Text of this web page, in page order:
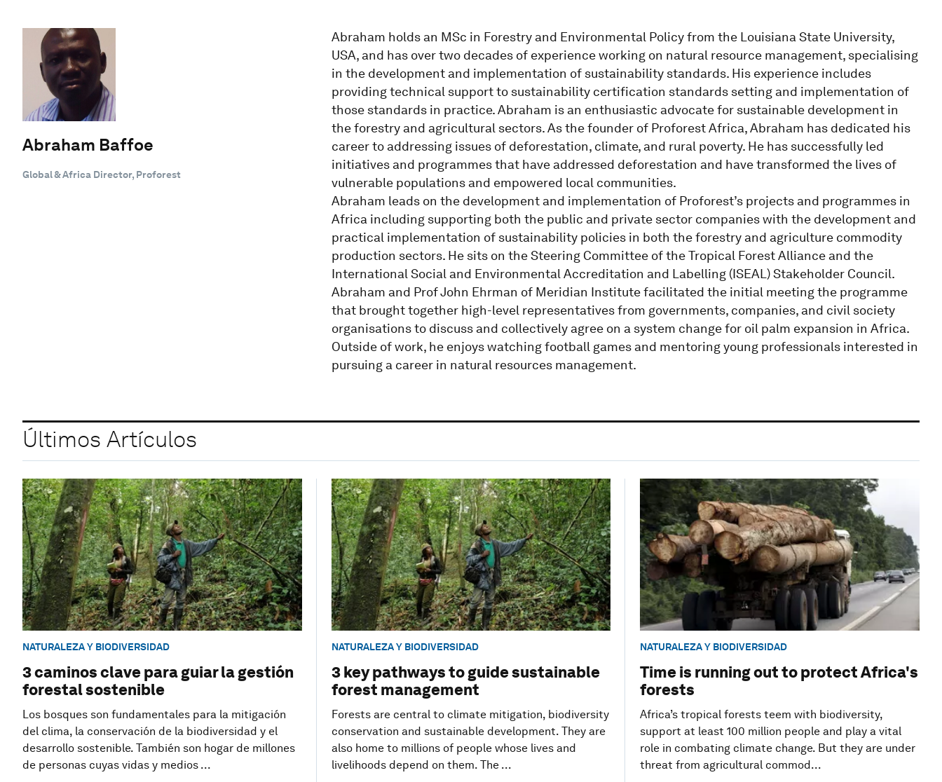
Abraham Baffoe
Global & Africa Director, Proforest
Abraham holds an MSc in Forestry and Environmental Policy from the Louisiana State University,
USA, and has over two decades of experience working on natural resource management, specialising
in the development and implementation of sustainability standards. His experience includes
providing technical support to sustainability certification standards setting and implementation of
those standards in practice. Abraham is an enthusiastic advocate for sustainable development in
the forestry and agricultural sectors. As the founder of Proforest Africa, Abraham has dedicated his
career to addressing issues of deforestation, climate, and rural poverty. He has successfully led
initiatives and programmes that have addressed deforestation and have transformed the lives of
vulnerable populations and empowered local communities.
Abraham leads on the development and implementation of Proforest’s projects and programmes in
Africa including supporting both the public and private sector companies with the development and
practical implementation of sustainability policies in both the forestry and agriculture commodity
production sectors. He sits on the Steering Committee of the Tropical Forest Alliance and the
International Social and Environmental Accreditation and Labelling (ISEAL) Stakeholder Council.
Abraham and Prof John Ehrman of Meridian Institute facilitated the initial meeting the programme
that brought together high-level representatives from governments, companies, and civil society
organisations to discuss and collectively agree on a system change for oil palm expansion in Africa.
Outside of work, he enjoys watching football games and mentoring young professionals interested in
pursuing a career in natural resources management.
Últimos Artículos
NATURALEZA Y BIODIVERSIDAD
3 caminos clave para guiar la gestión
forestal sostenible
Los bosques son fundamentales para la mitigación
del clima, la conservación de la biodiversidad y el
desarrollo sostenible. También son hogar de millones
de personas cuyas vidas y medios ...
NATURALEZA Y BIODIVERSIDAD
3 key pathways to guide sustainable
forest management
Forests are central to climate mitigation, biodiversity
conservation and sustainable development. They are
also home to millions of people whose lives and
livelihoods depend on them. The ...
NATURALEZA Y BIODIVERSIDAD
Time is running out to protect Africa's
forests
Africa’s tropical forests teem with biodiversity,
support at least 100 million people and play a vital
role in combating climate change. But they are under
threat from agricultural commod...